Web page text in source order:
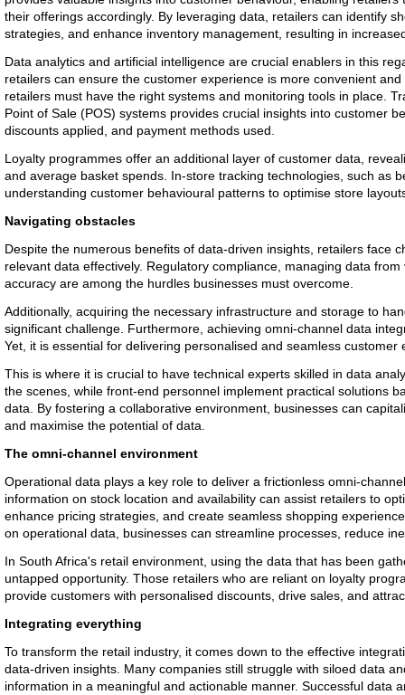
their offerings accordingly. By leveraging data, retailers can identify
strategies, and enhance inventory management, resulting in
Data analytics and artificial intelligence are crucial enablers in this
retailers can ensure the customer experience is more convenient
retailers must have the right systems and monitoring tools in place.
Point of Sale (POS) systems provides crucial insights into customer
discounts applied, and payment methods used.
Loyalty programmes offer an additional layer of customer data,
and average basket spends. In-store tracking technologies, such as
understanding customer behavioural patterns to optimise store
Navigating obstacles
Despite the numerous benefits of data-driven insights, retailers face
relevant data effectively. Regulatory compliance, managing data
accuracy are among the hurdles businesses must overcome.
Additionally, acquiring the necessary infrastructure and storage to
significant challenge. Furthermore, achieving omni-channel data
Yet, it is essential for delivering personalised and seamless customer
This is where it is crucial to have technical experts skilled in data
the scenes, while front-end personnel implement practical solutions
data. By fostering a collaborative environment, businesses can
and maximise the potential of data.
The omni-channel environment
Operational data plays a key role to deliver a frictionless omni-
information on stock location and availability can assist retailers to
enhance pricing strategies, and create seamless shopping
on operational data, businesses can streamline processes, reduce
In South Africa's retail environment, using the data that has been
untapped opportunity. Those retailers who are reliant on loyalty
provide customers with personalised discounts, drive sales, and
Integrating everything
To transform the retail industry, it comes down to the effective
data-driven insights. Many companies still struggle with siloed data
information in a meaningful and actionable manner. Successful data